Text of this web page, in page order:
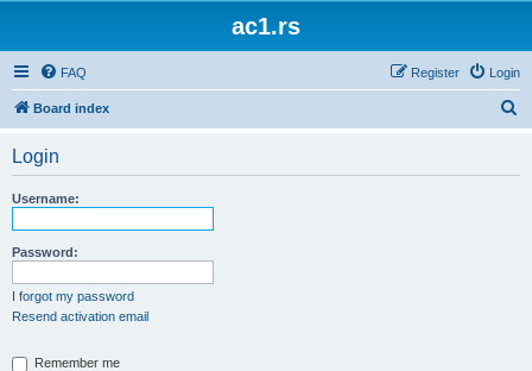
ac1.rs
FAQ Login
Register
Board index
Login
Username:
Password:
I forgot my password
Resend activation email
Remember me